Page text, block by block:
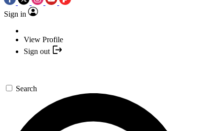
Sign in
View Profile
Sign out
Search